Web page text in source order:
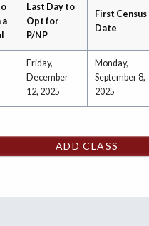
a
Last Day to
Opt for
P/NP
First Census
Date
Friday,
December
12, 2025
Monday,
September 8,
2025
ADD CLASS